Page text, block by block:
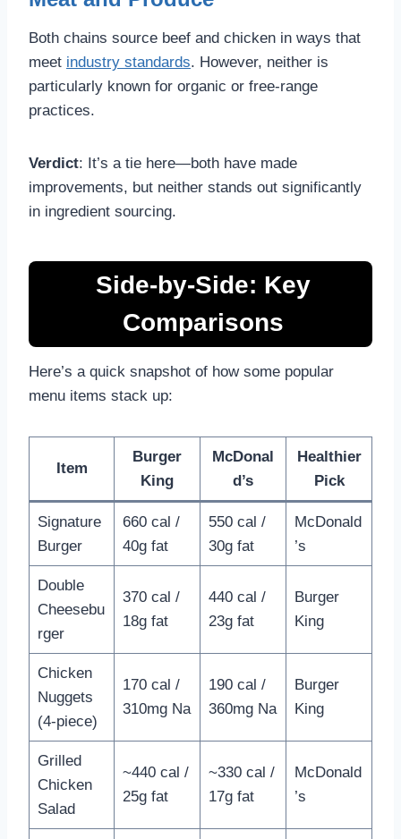
Both chains source beef and chicken in ways that
meet industry standards. However, neither is
particularly known for organic or free-range
practices.
Verdict: It’s a tie here—both have made
improvements, but neither stands out significantly
in ingredient sourcing.
Side-by-Side: Key
Comparisons
Here’s a quick snapshot of how some popular
menu items stack up:
Item
Burger
King
McDonal
d’s
Healthier
Pick
Signature
Burger
660 cal /
40g fat
550 cal /
30g fat
McDonald
’s
Double
Cheesebu
rger
370 cal /
18g fat
440 cal /
23g fat
Burger
King
Chicken
Nuggets
(4-piece)
170 cal /
310mg Na
190 cal /
360mg Na
Burger
King
Grilled
Chicken
Salad
~440 cal /
25g fat
~330 cal /
17g fat
McDonald
’s